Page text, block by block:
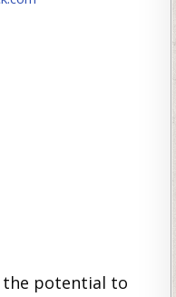
the potential to